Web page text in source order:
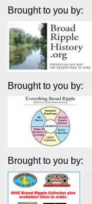
Brought to you by:
Brought to you by:
Brought to you by: